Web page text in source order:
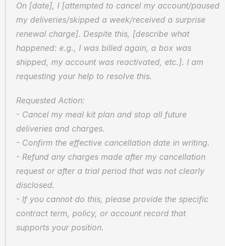
On [date], I [attempted to cancel my account/paused
my deliveries/skipped a week/received a surprise
renewal charge]. Despite this, [describe what
happened: e.g., I was billed again, a box was
shipped, my account was reactivated, etc.]. I am
requesting your help to resolve this.
Requested Action:
- Cancel my meal kit plan and stop all future
deliveries and charges.
- Confirm the effective cancellation date in writing.
- Refund any charges made after my cancellation
request or after a trial period that was not clearly
disclosed.
- If you cannot do this, please provide the specific
contract term, policy, or account record that
supports your position.